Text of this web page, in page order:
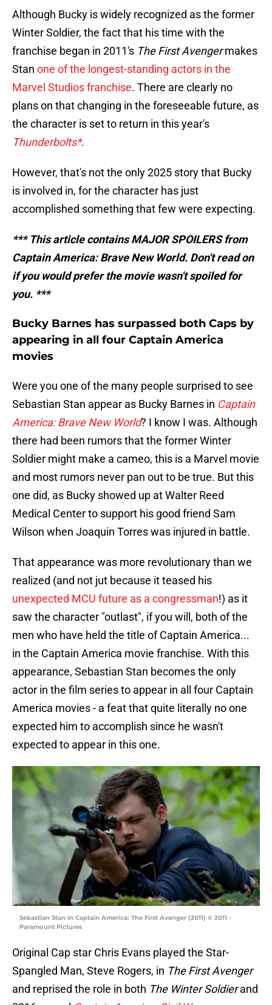
Although Bucky is widely recognized as the former
Winter Soldier, the fact that his time with the
franchise began in 2011's The First Avengermakes
Stan one of the longest-standing actors in the
Marvel Studios franchise. There are clearly no
plans on that changing in the foreseeable future, as
the character is set to return in this year's
Thunderbolts*.
However, that's not the only 2025 story that Bucky
is involved in, for the character has just
accomplished something that few were expecting.
*** This article contains MAJOR SPOILERS from
Captain America: Brave New World. Don't read on
if you would prefer the movie wasn't spoiled for
you. ***
Bucky Barnes has surpassed both Caps by
appearing in all four Captain America
movies
Were you one of the many people surprised to see
Sebastian Stan appear as Bucky Barnes in Captain
America: Brave New World? I know I was. Although
there had been rumors that the former Winter
Soldier might make a cameo, this is a Marvel movie
and most rumors never pan out to be true. But this
one did, as Bucky showed up at Walter Reed
Medical Center to support his good friend Sam
Wilson when Joaquin Torres was injured in battle.
That appearance was more revolutionary than we
realized (and not jut because it teased his
unexpected MCU future as a congressman!) as it
saw the character "outlast", if you will, both of the
men who have held the title of Captain America...
in the Captain America movie franchise. With this
appearance, Sebastian Stan becomes the only
actor in the film series to appear in all four Captain
America movies - a feat that quite literally no one
expected him to accomplish since he wasn't
expected to appear in this one.
Sebastian Stan in Captain America: The First Avenger (2011) © 2011 -
Paramount Pictures
Original Cap star Chris Evans played the Star-
Spangled Man, Steve Rogers, in The First Avenger
and reprised the role in both The Winter Soldierand